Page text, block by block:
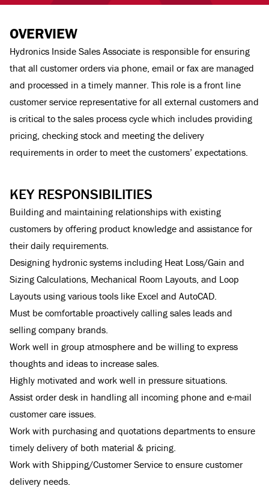
OVERVIEW
Hydronics Inside Sales Associate is responsible for ensuring
that all customer orders via phone, email or fax are managed
and processed in a timely manner. This role is a front line
customer service representative for all external customers and
is critical to the sales process cycle which includes providing
pricing, checking stock and meeting the delivery
requirements in order to meet the customers’ expectations.
KEY RESPONSIBILITIES
Building and maintaining relationships with existing
customers by offering product knowledge and assistance for
their daily requirements.
Designing hydronic systems including Heat Loss/Gain and
Sizing Calculations, Mechanical Room Layouts, and Loop
Layouts using various tools like Excel and AutoCAD.
Must be comfortable proactively calling sales leads and
selling company brands.
Work well in group atmosphere and be willing to express
thoughts and ideas to increase sales.
Highly motivated and work well in pressure situations.
Assist order desk in handling all incoming phone and e-mail
customer care issues.
Work with purchasing and quotations departments to ensure
timely delivery of both material & pricing.
Work with Shipping/Customer Service to ensure customer
delivery needs.